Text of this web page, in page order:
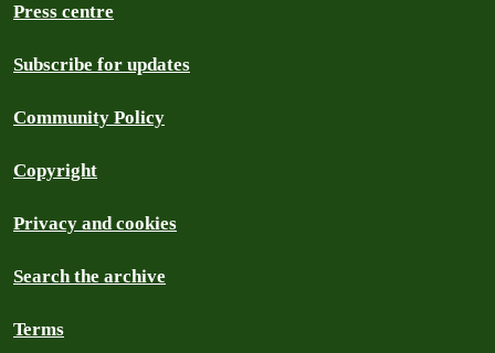
Press centre
Subscribe for updates
Community Policy
Copyright
Privacy and cookies
Search the archive
Terms